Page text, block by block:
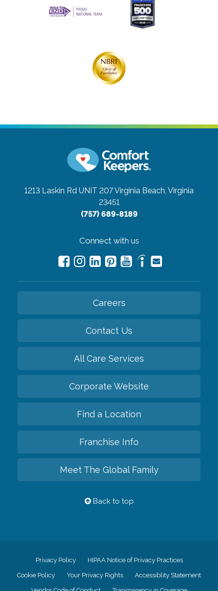
1213 Laskin Rd UNIT 207Virginia Beach, Virginia
23451
(757) 689-8189
Connect with us
Careers
Contact Us
All Care Services
Corporate Website
Find a Location
Franchise Info
Meet The Global Family
Back to top
Privacy Policy HIPAA Notice of Privacy Practices
Cookie Policy Your Privacy Rights Accessiblity Statement